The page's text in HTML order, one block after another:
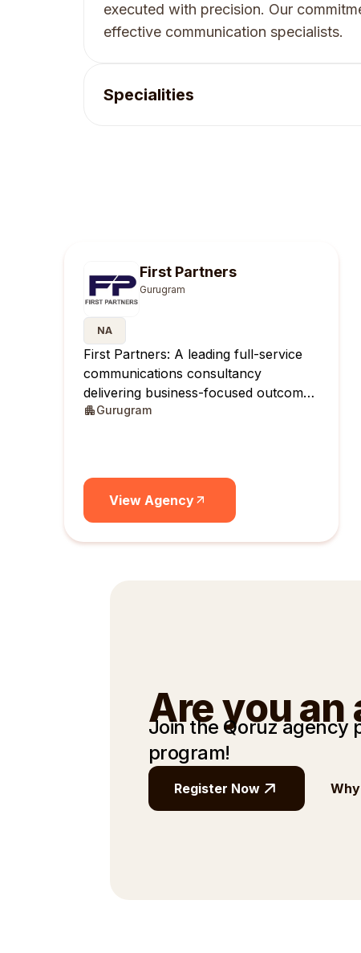
executed with precision. Our
effective communication specialists.
Specialities
First Partners
Gurugram
NA
First Partners: A leading full-service
communications consultancy
delivering business-focused outcomes
across India.
Gurugram
View Agency
Are you an
Join the Qoruz agency
program!
Register Now